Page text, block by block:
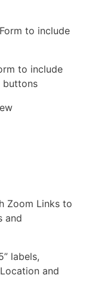
to include
to include
buttons
Zoom Links to
and
labels,
and